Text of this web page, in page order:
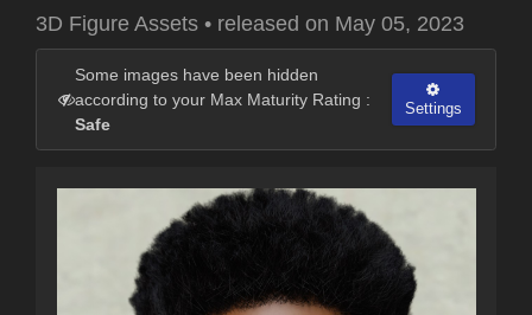
3D Figure Assets • released on May 05, 2023
Some images have been hidden
according to your Max Maturity Rating :
Safe
Settings